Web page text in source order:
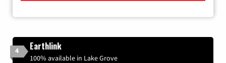
4 Earthlink
100% available in Lake Grove